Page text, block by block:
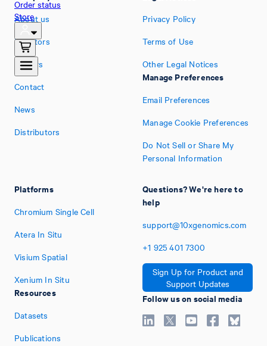
Order status
Store
About us
Investors
Careers
Contact
News
Distributors
Platforms
Chromium Single Cell
Atera In Situ
Visium Spatial
Xenium In Situ
Resources
Datasets
Publications
Privacy Policy
Terms of Use
Other Legal Notices
Manage Preferences
Email Preferences
Manage Cookie Preferences
Do Not Sell or Share My
Personal Information
Questions? We're here to
help
support@10xgenomics.com
+1 925 401 7300
Sign Up for Product and
Support Updates
Follow us on social media